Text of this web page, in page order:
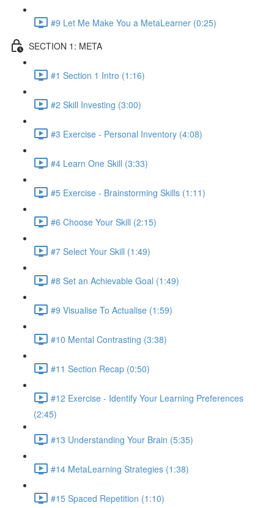
#9 Let Me Make You a MetaLearner (0:25)
SECTION 1: META
#1 Section 1 Intro (1:16)
#2 Skill Investing (3:00)
#3 Exercise - Personal Inventory (4:08)
#4 Learn One Skill (3:33)
#5 Exercise - Brainstorming Skills (1:11)
#6 Choose Your Skill (2:15)
#7 Select Your Skill (1:49)
#8 Set an Achievable Goal (1:49)
#9 Visualise To Actualise (1:59)
#10 Mental Contrasting (3:38)
#11 Section Recap (0:50)
#12 Exercise - Identify Your Learning Preferences
(2:45)
#13 Understanding Your Brain (5:35)
#14 MetaLearning Strategies (1:38)
#15 Spaced Repetition (1:10)